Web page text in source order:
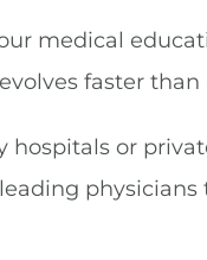
medical
faster
or